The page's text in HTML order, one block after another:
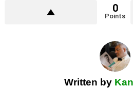
0
Points
Written by